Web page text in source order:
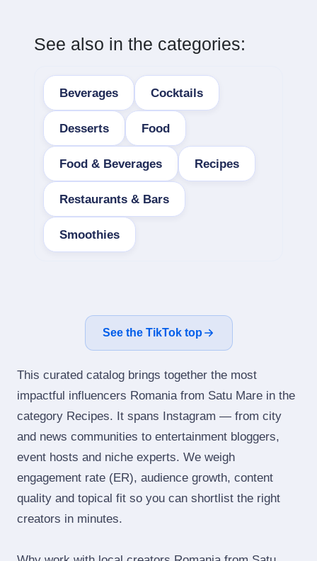
See also in the categories:
Beverages Cocktails
Desserts Food
Food & Beverages Recipes
Restaurants & Bars
Smoothies
See the TikTok top
This curated catalog brings together the most
impactful influencers Romania from Satu Mare in the
category Recipes. It spans Instagram — from city
and news communities to entertainment bloggers,
event hosts and niche experts. We weigh
engagement rate (ER), audience growth, content
quality and topical fit so you can shortlist the right
creators in minutes.